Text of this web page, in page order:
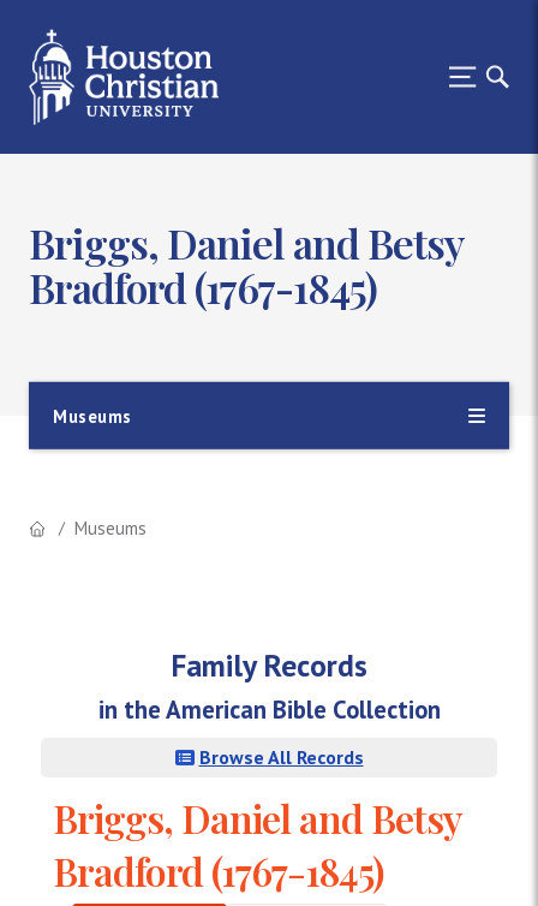
Briggs, Daniel and Betsy
Bradford (1767-1845)
Museums
Museums
Family Records
in the American Bible Collection
Browse All Records
Briggs, Daniel and Betsy
Bradford (1767-1845)